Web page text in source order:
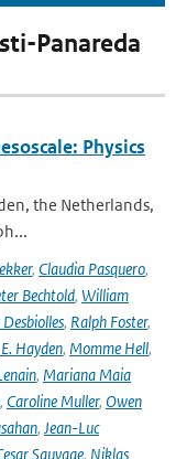
Panareda
Physics
the Netherlands,
, Claudia Pasquero,
Bechtold, William
, Ralph Foster,
Hayden, Momme Hell,
, Mariana Maia
, Caroline Muller, Owen
, Jean-Luc
Sauvage, Niklas